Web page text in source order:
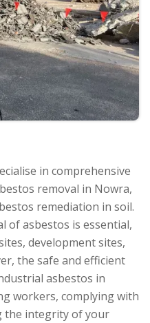
in comprehensive
removal in Nowra,
remediation in soil.
of asbestos is essential,
development sites,
the safe and efficient
asbestos in
workers, complying with
the integrity of your